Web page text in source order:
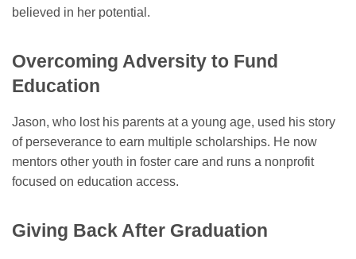
believed in her potential.
Overcoming Adversity to Fund
Education
Jason, who lost his parents at a young age, used his story
of perseverance to earn multiple scholarships. He now
mentors other youth in foster care and runs a nonprofit
focused on education access.
Giving Back After Graduation